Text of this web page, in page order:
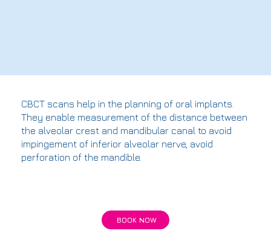
CBCT scans help in the planning of oral implants.
They enable measurement of the distance between
the alveolar crest and mandibular canal to avoid
impingement of inferior alveolar nerve, avoid
perforation of the mandible.
BOOK NOW